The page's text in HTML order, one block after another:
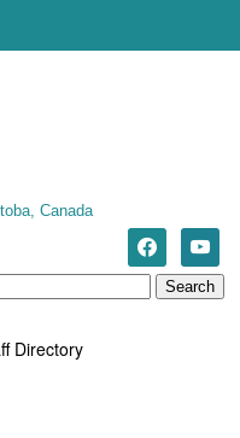
Canada
Directory